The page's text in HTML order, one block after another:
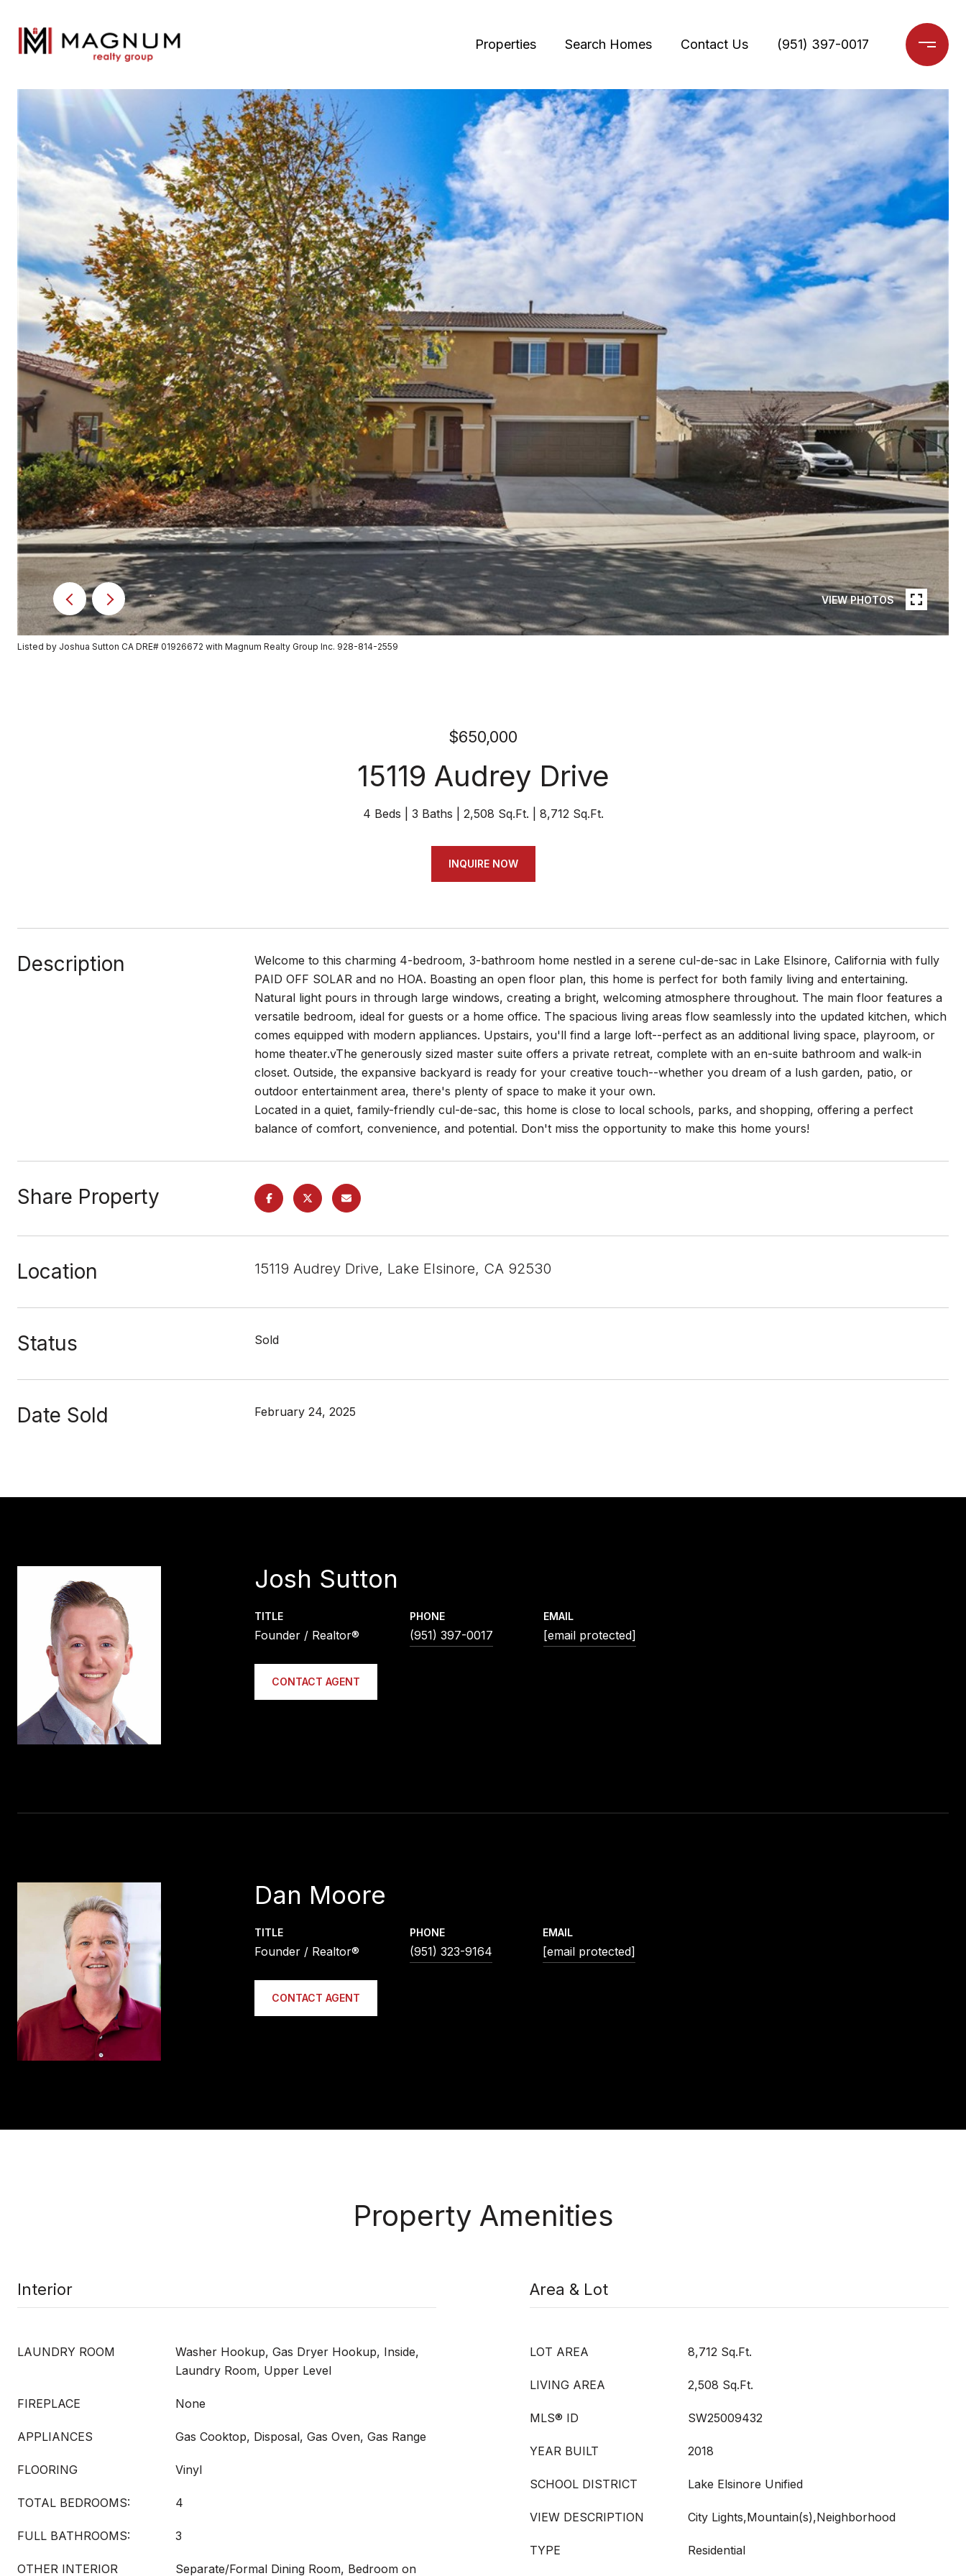
Properties Search Homes Contact Us (951) 397-0017
VIEW PHOTOS
Listed by Joshua Sutton CA DRE# 01926672 with Magnum Realty Group Inc. 928-814-2559
$650,000
15119 Audrey Drive
4 Beds 3 Baths 2,508 Sq.Ft. 8,712 Sq.Ft.
INQUIRE NOW
Description
Welcome to this charming 4-bedroom, 3-bathroom home nestled in a serene cul-de-sac in Lake Elsinore, California with fully
PAID OFF SOLAR and no HOA. Boasting an open floor plan, this home is perfect for both family living and entertaining.
Natural light pours in through large windows, creating a bright, welcoming atmosphere throughout. The main floor features a
versatile bedroom, ideal for guests or a home office. The spacious living areas flow seamlessly into the updated kitchen, which
comes equipped with modern appliances. Upstairs, you'll find a large loft--perfect as an additional living space, playroom, or
home theater.vThe generously sized master suite offers a private retreat, complete with an en-suite bathroom and walk-in
closet. Outside, the expansive backyard is ready for your creative touch--whether you dream of a lush garden, patio, or
outdoor entertainment area, there's plenty of space to make it your own.
Located in a quiet, family-friendly cul-de-sac, this home is close to local schools, parks, and shopping, offering a perfect
balance of comfort, convenience, and potential. Don't miss the opportunity to make this home yours!
Share Property
Location 15119 Audrey Drive, Lake Elsinore, CA 92530
Status Sold
Date Sold February 24, 2025
Josh Sutton
TITLE
Founder / Realtor®
PHONE
(951) 397-0017
EMAIL
[email protected]
CONTACT AGENT
Dan Moore
TITLE
Founder / Realtor®
PHONE
(951) 323-9164
EMAIL
[email protected]
CONTACT AGENT
Property Amenities
Interior
LAUNDRY ROOM
Washer Hookup, Gas Dryer Hookup, Inside,
Laundry Room, Upper Level
FIREPLACE None
APPLIANCES Gas Cooktop, Disposal, Gas Oven, Gas Range
FLOORING Vinyl
TOTAL BEDROOMS: 4
FULL BATHROOMS: 3
OTHER INTERIOR Separate/Formal Dining Room, Bedroom on
Area & Lot
LOT AREA 8,712 Sq.Ft.
LIVING AREA 2,508 Sq.Ft.
MLS® ID SW25009432
YEAR BUILT 2018
SCHOOL DISTRICT Lake Elsinore Unified
VIEW DESCRIPTION City Lights,Mountain(s),Neighborhood
TYPE Residential